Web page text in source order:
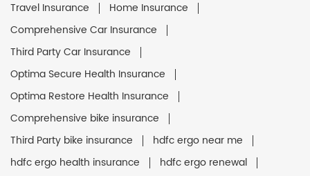
Travel Insurance
Home Insurance
Comprehensive Car Insurance
Third Party Car Insurance
Optima Secure Health Insurance
Optima Restore Health Insurance
Comprehensive bike insurance
Third Party bike insurance
hdfc ergo near me
hdfc ergo health insurance
hdfc ergo renewal